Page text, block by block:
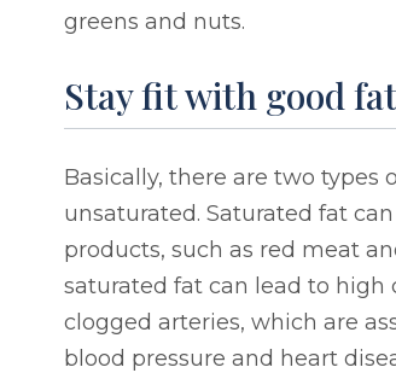
greens and nuts.
Stay fit with good
Basically, there are two types
unsaturated. Saturated fat
products, such as red meat
saturated fat can lead to high
clogged arteries, which are
blood pressure and heart